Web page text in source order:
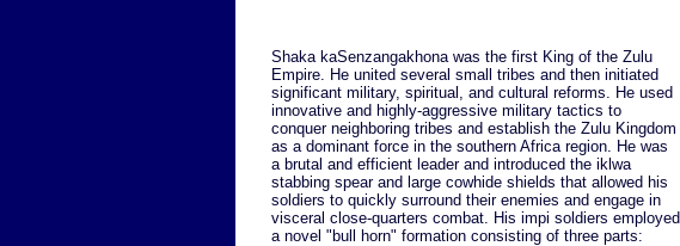
Shaka kaSenzangakhona was the first King of the Zulu
Empire. He united several small tribes and then initiated
significant military, spiritual, and cultural reforms. He used
innovative and highly-aggressive military tactics to
conquer neighboring tribes and establish the Zulu Kingdom
as a dominant force in the southern Africa region. He was
a brutal and efficient leader and introduced the iklwa
stabbing spear and large cowhide shields that allowed his
soldiers to quickly surround their enemies and engage in
visceral close-quarters combat. His impi soldiers employed
a novel "bull horn" formation consisting of three parts: